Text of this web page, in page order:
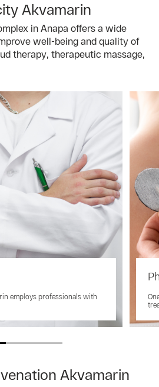
Akvamarin
in Anapa offers a wide
well-being and quality of
therapy, therapeutic massage,
employs professionals with
Akvamarin